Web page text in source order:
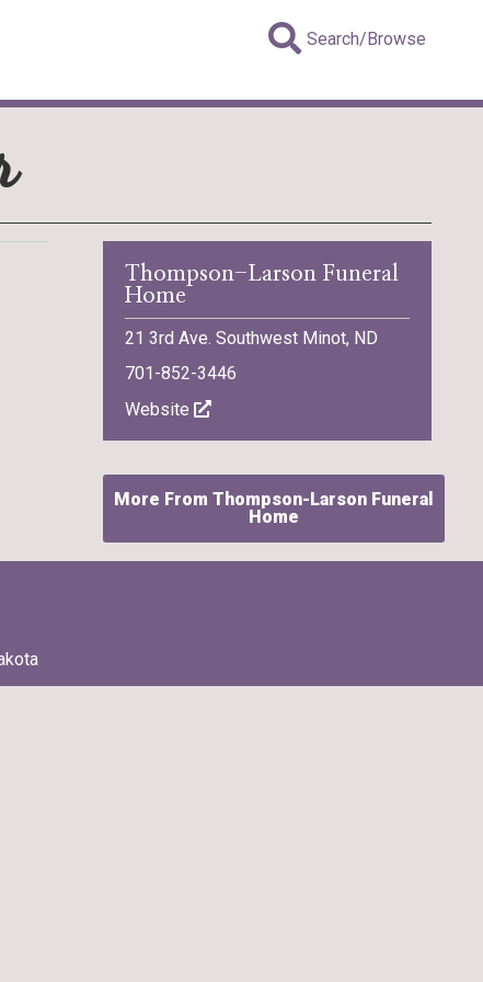
Search/Browse
Thompson-Larson Funeral
Home
21 3rd Ave. Southwest Minot, ND
701-852-3446
Website
More From Thompson-Larson Funeral
Home